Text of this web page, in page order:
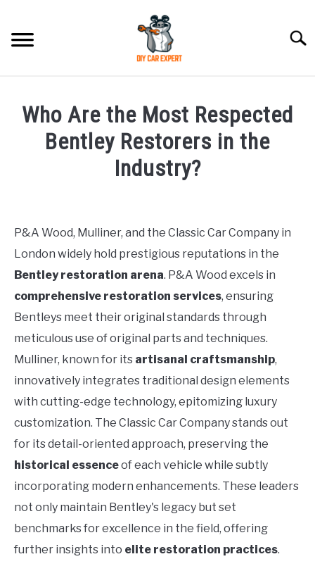
content
ACCESSORIES
Who Are the Most Respected
Bentley Restorers in the
Industry?
in
Bentley
P&A Wood, Mulliner, and the Classic Car Company in
London widely hold prestigious reputations in the
Bentley restoration arena. P&A Wood excels in
comprehensive restoration services, ensuring
Bentleys meet their original standards through
meticulous use of original parts and techniques.
Mulliner, known for its artisanal craftsmanship,
innovatively integrates traditional design elements
with cutting-edge technology, epitomizing luxury
customization. The Classic Car Company stands out
for its detail-oriented approach, preserving the
historical essenceof each vehicle while subtly
incorporating modern enhancements. These leaders
not only maintain Bentley's legacy but set
benchmarks for excellence in the field, offering
further insights into elite restoration practices.